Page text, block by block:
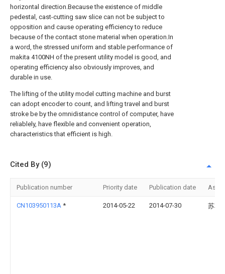
horizontal direction.Because the existence of middle
pedestal, cast-cutting saw slice can not be subject to
opposition and cause operating efficiency to reduce
because of the contact stone material when operation.In
a word, the stressed uniform and stable performance of
makita 4100NH of the present utility model is good, and
operating efficiency also obviously improves, and
durable in use.
The lifting of the utility model cutting machine and burst
can adopt encoder to count, and lifting travel and burst
stroke be by the omnidistance control of computer, have
reliablely, have flexible and convenient operation,
characteristics that efficient is high.
Cited By (9)
Publication number Priority date Publication date
CN103950113A * 2014-05-22 2014-07-30 苏友